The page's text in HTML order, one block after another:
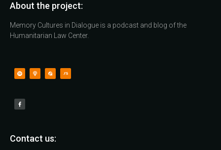
About the project:
Memory Cultures in Dialogue is a podcast and blog of the
Humanitarian Law Center.
Contact us: